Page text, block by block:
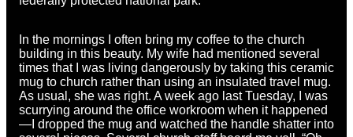
In the mornings I often bring my coffee to the church
building in this beauty. My wife had mentioned several
times that I was living dangerously by taking this ceramic
mug to church rather than using an insulated travel mug.
As usual, she was right. A week ago last Tuesday, I was
scurrying around the office workroom when it happened
—I dropped the mug and watched the handle shatter into